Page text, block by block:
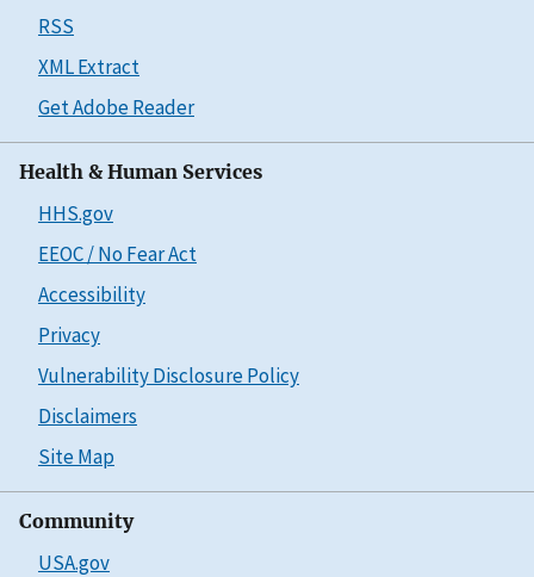
RSS
XML Extract
Get Adobe Reader
Health & Human Services
HHS.gov
EEOC / No Fear Act
Accessibility
Privacy
Vulnerability Disclosure Policy
Disclaimers
Site Map
Community
USA.gov